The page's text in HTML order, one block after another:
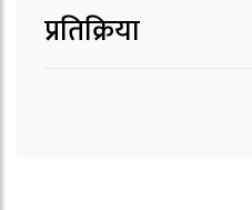
प्रतिक्रिया